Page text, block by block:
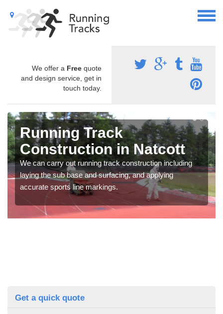
We offer a Free quote
and design service, get in
touch today.
Running Track
Construction in Natcott
We can carry out running track construction including
laying the sub base and surfacing, and applying
accurate sports line markings.
Get a quick quote